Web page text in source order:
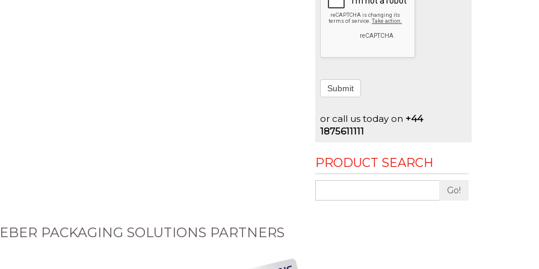
Submit
or call us today on +44
1875611111
PRODUCT SEARCH
Go!
PACKAGING SOLUTIONS PARTNERS